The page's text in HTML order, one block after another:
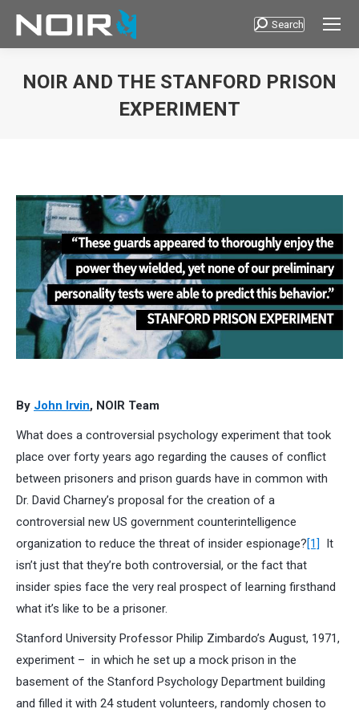
Search:
Search
NOIR AND THE STANFORD PRISON
EXPERIMENT
By John Irvin, NOIR Team
What does a controversial psychology experiment that took
place over forty years ago regarding the causes of conflict
between prisoners and prison guards have in common with
Dr. David Charney’s proposal for the creation of a
controversial new US government counterintelligence
organization to reduce the threat of insider espionage?[1]
It
isn’t just that they’re both controversial, or the fact that
insider spies face the very real prospect of learning firsthand
what it’s like to be a prisoner.
Stanford University Professor Philip Zimbardo’s August, 1971,
experiment – in which he set up a mock prison in the
basement of the Stanford Psychology Department building
and filled it with 24 student volunteers, randomly chosen to